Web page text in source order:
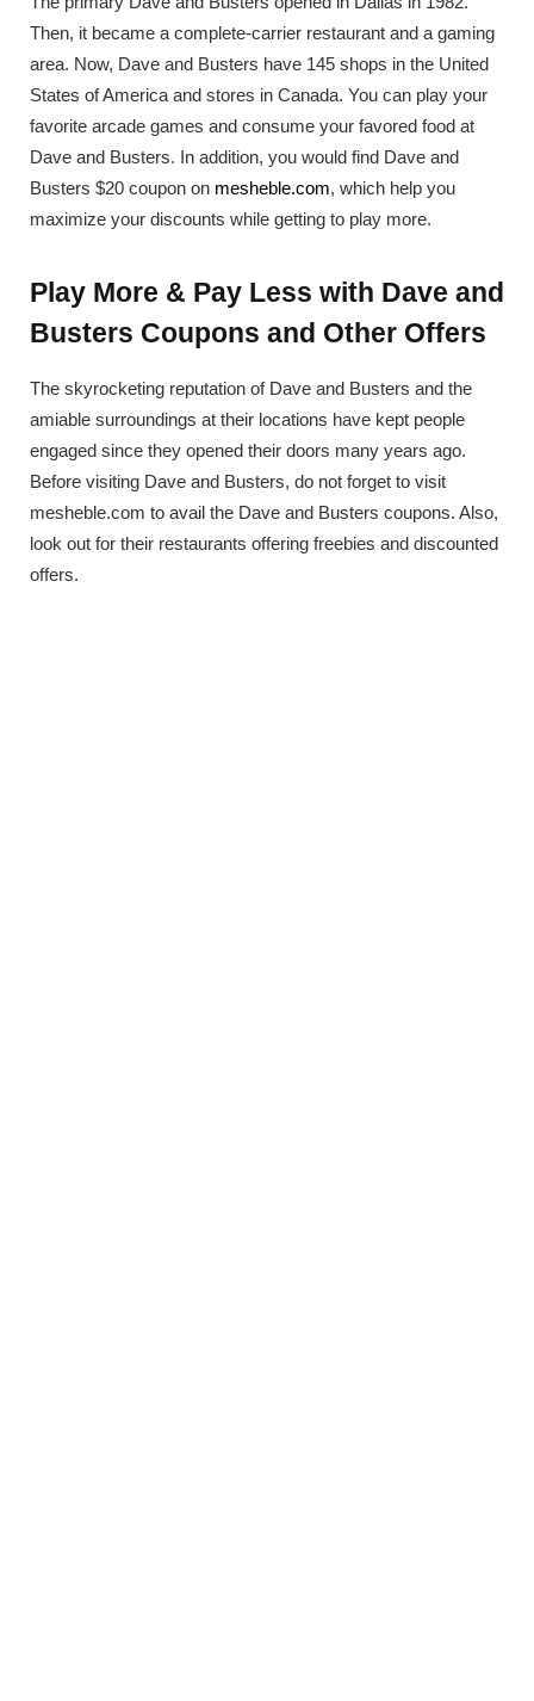
Then, it became a complete-carrier restaurant and a gaming
area. Now, Dave and Busters have 145 shops in the United
States of America and stores in Canada. You can play your
favorite arcade games and consume your favored food at
Dave and Busters. In addition, you would find Dave and
Busters $20 coupon on mesheble.com, which help you
maximize your discounts while getting to play more.
Play More & Pay Less with Dave and
Busters Coupons and Other Offers
The skyrocketing reputation of Dave and Busters and the
amiable surroundings at their locations have kept people
engaged since they opened their doors many years ago.
Before visiting Dave and Busters, do not forget to visit
mesheble.com to avail the Dave and Busters coupons. Also,
look out for their restaurants offering freebies and discounted
offers.